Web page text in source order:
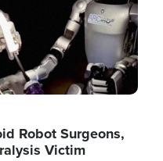
Robot Surgeons,
Victim